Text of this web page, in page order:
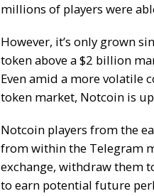
millions of players were
However, it’s only grown
token above a $2 billion
Even amid a more volatile
token market, Notcoin is
Notcoin players from the
from within the Telegram
exchange, withdraw them
to earn potential future